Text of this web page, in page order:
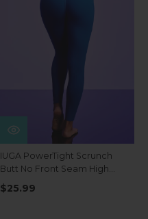
IUGA PowerTight Scrunch
Butt No Front Seam High
Waist Leggings With Pockets
$25.99